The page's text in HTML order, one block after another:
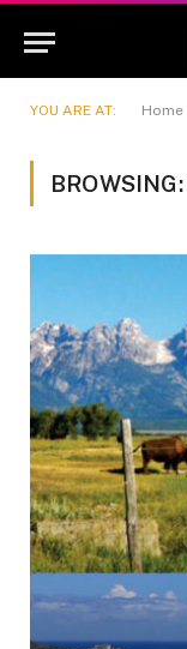
YOU ARE AT: Home
BROWSING: